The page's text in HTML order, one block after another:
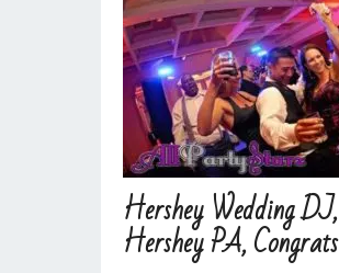
Hershey Wedding
Hershey PA,